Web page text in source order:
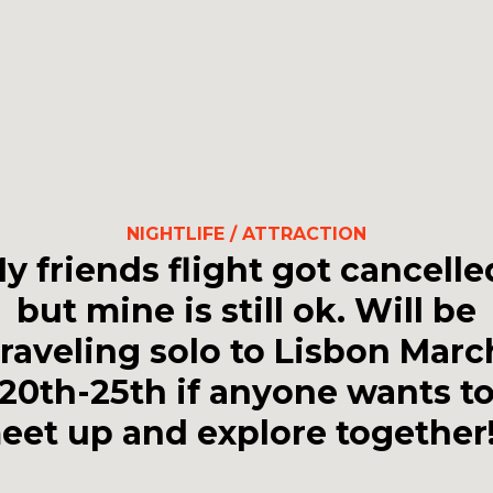
NIGHTLIFE / ATTRACTION
friends flight got
but mine is still ok. Will be
solo to Lisbon
25th if anyone wants to
up and explore